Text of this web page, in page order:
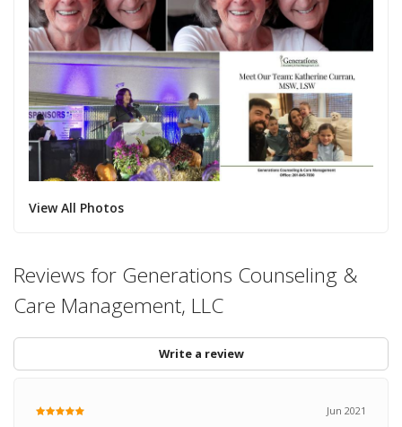
View All Photos
Reviews for Generations Counseling &
Care Management, LLC
Write a review
Jun 2021